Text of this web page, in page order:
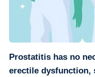
Prostatitis has no
erectile dysfunction,